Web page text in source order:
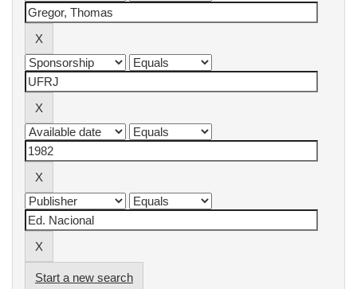
Start a new search